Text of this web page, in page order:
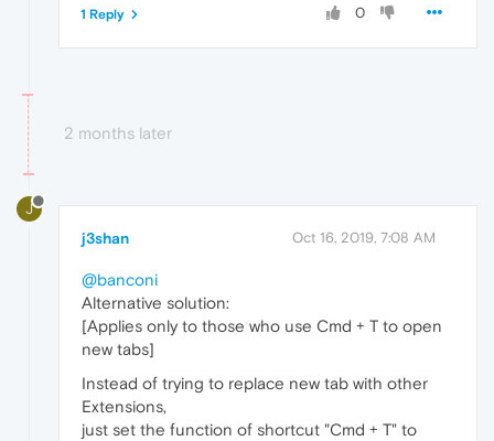
0
1 Reply
2 months later
J
j3shan Oct 16, 2019, 7:08 AM
@banconi
Alternative solution:
[Applies only to those who use Cmd + T to open
new tabs]
Instead of trying to replace new tab with other
Extensions,
just set the function of shortcut "Cmd + T" to